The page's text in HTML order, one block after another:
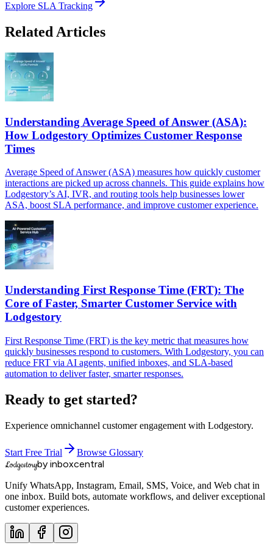
Explore SLA Tracking
Related Articles
Understanding Average Speed of Answer (ASA):
How Lodgestory Optimizes Customer Response
Times
Average Speed of Answer (ASA) measures how quickly customer
interactions are picked up across channels. This guide explains how
Lodgestory’s AI, IVR, and routing tools help businesses lower
ASA, boost SLA performance, and improve customer experience.
Understanding First Response Time (FRT): The
Core of Faster, Smarter Customer Service with
Lodgestory
First Response Time (FRT) is the key metric that measures how
quickly businesses respond to customers. With Lodgestory, you can
reduce FRT via AI agents, unified inboxes, and SLA-based
automation to deliver faster, smarter responses.
Ready to get started?
Experience omnichannel customer engagement with Lodgestory.
Start Free Trial Browse Glossary
Lodgestoryby inboxcentral
Unify WhatsApp, Instagram, Email, SMS, Voice, and Web chat in
one inbox. Build bots, automate workflows, and deliver exceptional
customer experiences.